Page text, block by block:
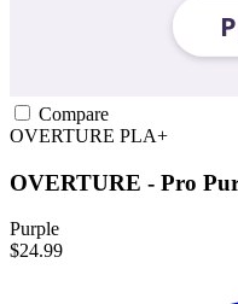
Compare
OVERTURE PLA+
OVERTURE - Pro
Purple
$24.99